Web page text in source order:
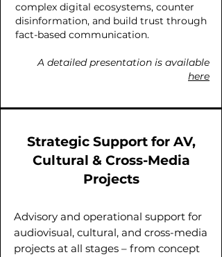
complex digital ecosystems, counter
disinformation, and build trust through
fact-based communication.
A detailed presentation is available
here
Strategic Support for AV,
Cultural & Cross-Media
Projects
Advisory and operational support for
audiovisual, cultural, and cross-media
projects at all stages – from concept